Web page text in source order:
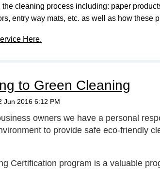
cleaning process including: paper
entry way mats, etc. as well as how these
Here.
to Green Cleaning
owners we have a personal
to provide safe eco-friendly
Certification program is a valuable